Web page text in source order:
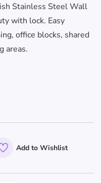
Stainless Steel Wall
with lock. Easy
office blocks, shared
areas.
Add to Wishlist